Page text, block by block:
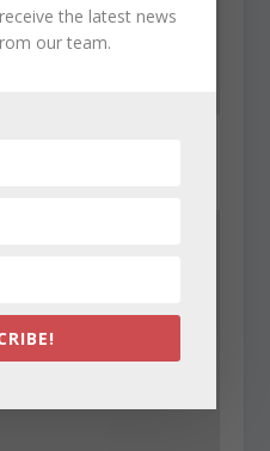
29, 2010
the latest news
our team.